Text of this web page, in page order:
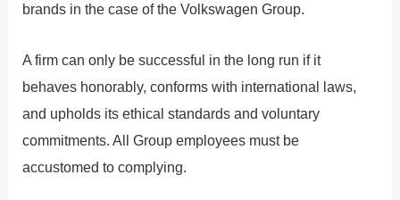
brands in the case of the Volkswagen Group.
A firm can only be successful in the long run if it
behaves honorably, conforms with international laws,
and upholds its ethical standards and voluntary
commitments. All Group employees must be
accustomed to complying.